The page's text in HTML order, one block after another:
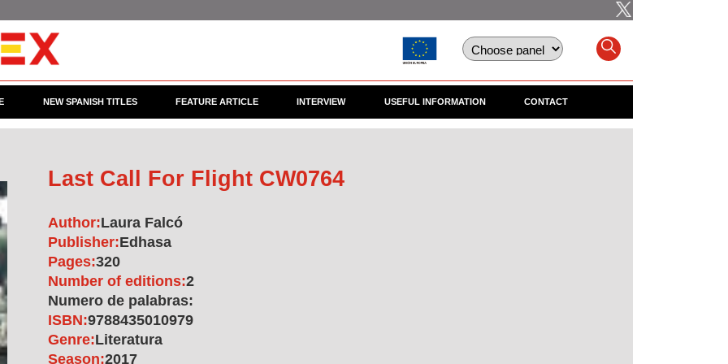
NEW SPANISH TITLES FEATURE ARTICLE INTERVIEW USEFUL INFORMATION CONTACT
Last Call For Flight CW0764
Author:Laura Falcó
Publisher:Edhasa
Pages:320
Number of editions:2
Numero de palabras:
ISBN:9788435010979
Genre:Literatura
Season:2017